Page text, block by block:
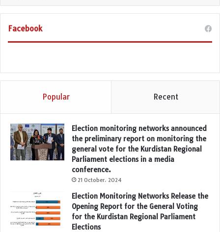
Facebook
Popular Recent
Election monitoring networks announced
the preliminary report on monitoring the
general vote for the Kurdistan Regional
Parliament elections in a media
conference.
21 October، 2024
Election Monitoring Networks Release the
Opening Report for the General Voting
for the Kurdistan Regional Parliament
Elections